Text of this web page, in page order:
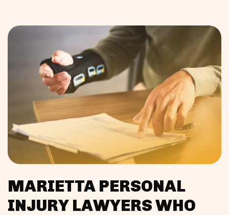
MARIETTA PERSONAL
INJURY LAWYERS WHO